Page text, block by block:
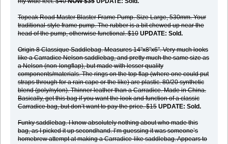
Topeak Road Master Blaster Frame Pump. Size Large, 530mm. Your
traditional-style frame pump. The rubber is a bit chewed up near the
head of the pump, otherwise functional. $10 UPDATE: Sold.
Origin 8 Classique Saddlebag. Measures 14"x8"x6". Very much looks
like a Carradice Nelson saddlebag, and pretty much the same size as
a Nelson (non-longflap), but made with lesser quality
components/materials. The rings on the top flap (where one could put
straps through for a rain cape or the like) are plastic. 80/20 synthetic
blend (poly/nylon). Thinner leather than a Carradice. Made in China.
Basically, get this bag if you want the look and function of a classic
Carradice bag, but don’t want to pay the price. $15 UPDATE: Sold.
Funky saddlebag. I know absolutely nothing about who made this
bag, as I picked it up secondhand. I’m guessing it was someone’s
homebrew attempt at making a Carradice-like saddlebag. Appears to